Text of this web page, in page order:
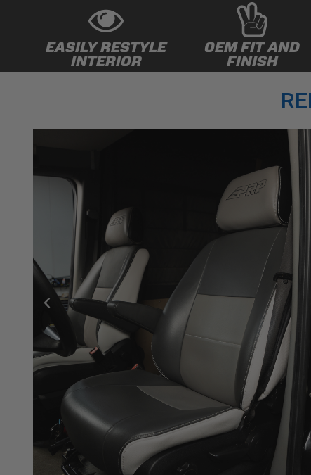
EASILY RESTYLE
INTERIOR
OEM FIT AND
FINISH